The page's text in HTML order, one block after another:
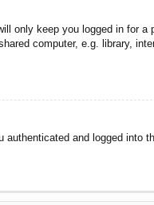
only keep you logged in for
computer, e.g. library,
and logged